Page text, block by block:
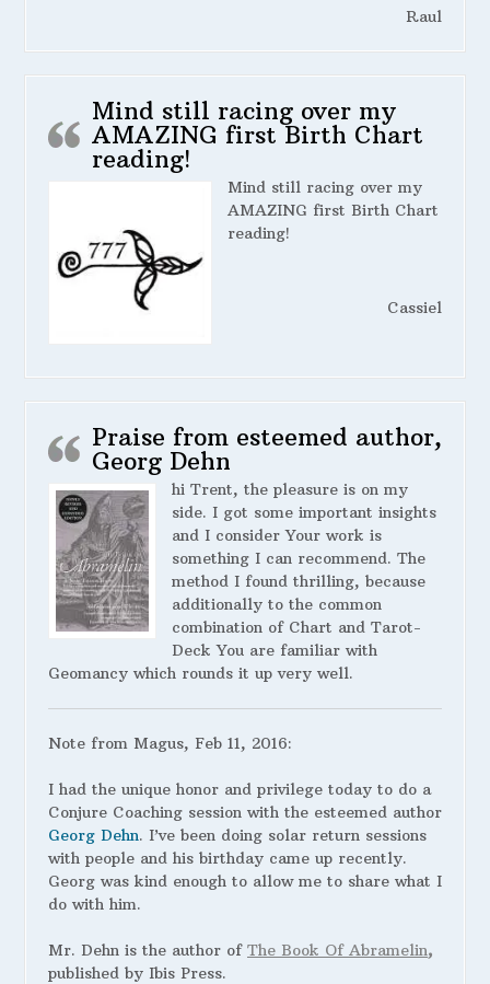
Raul
Mind still racing over my
AMAZING first Birth Chart
reading!
Mind still racing over my
AMAZING first Birth Chart
reading!
Cassiel
Praise from esteemed author,
Georg Dehn
hi Trent, the pleasure is on my
side. I got some important insights
and I consider Your work is
something I can recommend. The
method I found thrilling, because
additionally to the common
combination of Chart and Tarot-
Deck You are familiar with
Geomancy which rounds it up very well.
Note from Magus, Feb 11, 2016:
I had the unique honor and privilege today to do a
Conjure Coaching session with the esteemed author
Georg Dehn. I’ve been doing solar return sessions
with people and his birthday came up recently.
Georg was kind enough to allow me to share what I
do with him.
Mr. Dehn is the author of The Book Of Abramelin,
published by Ibis Press.